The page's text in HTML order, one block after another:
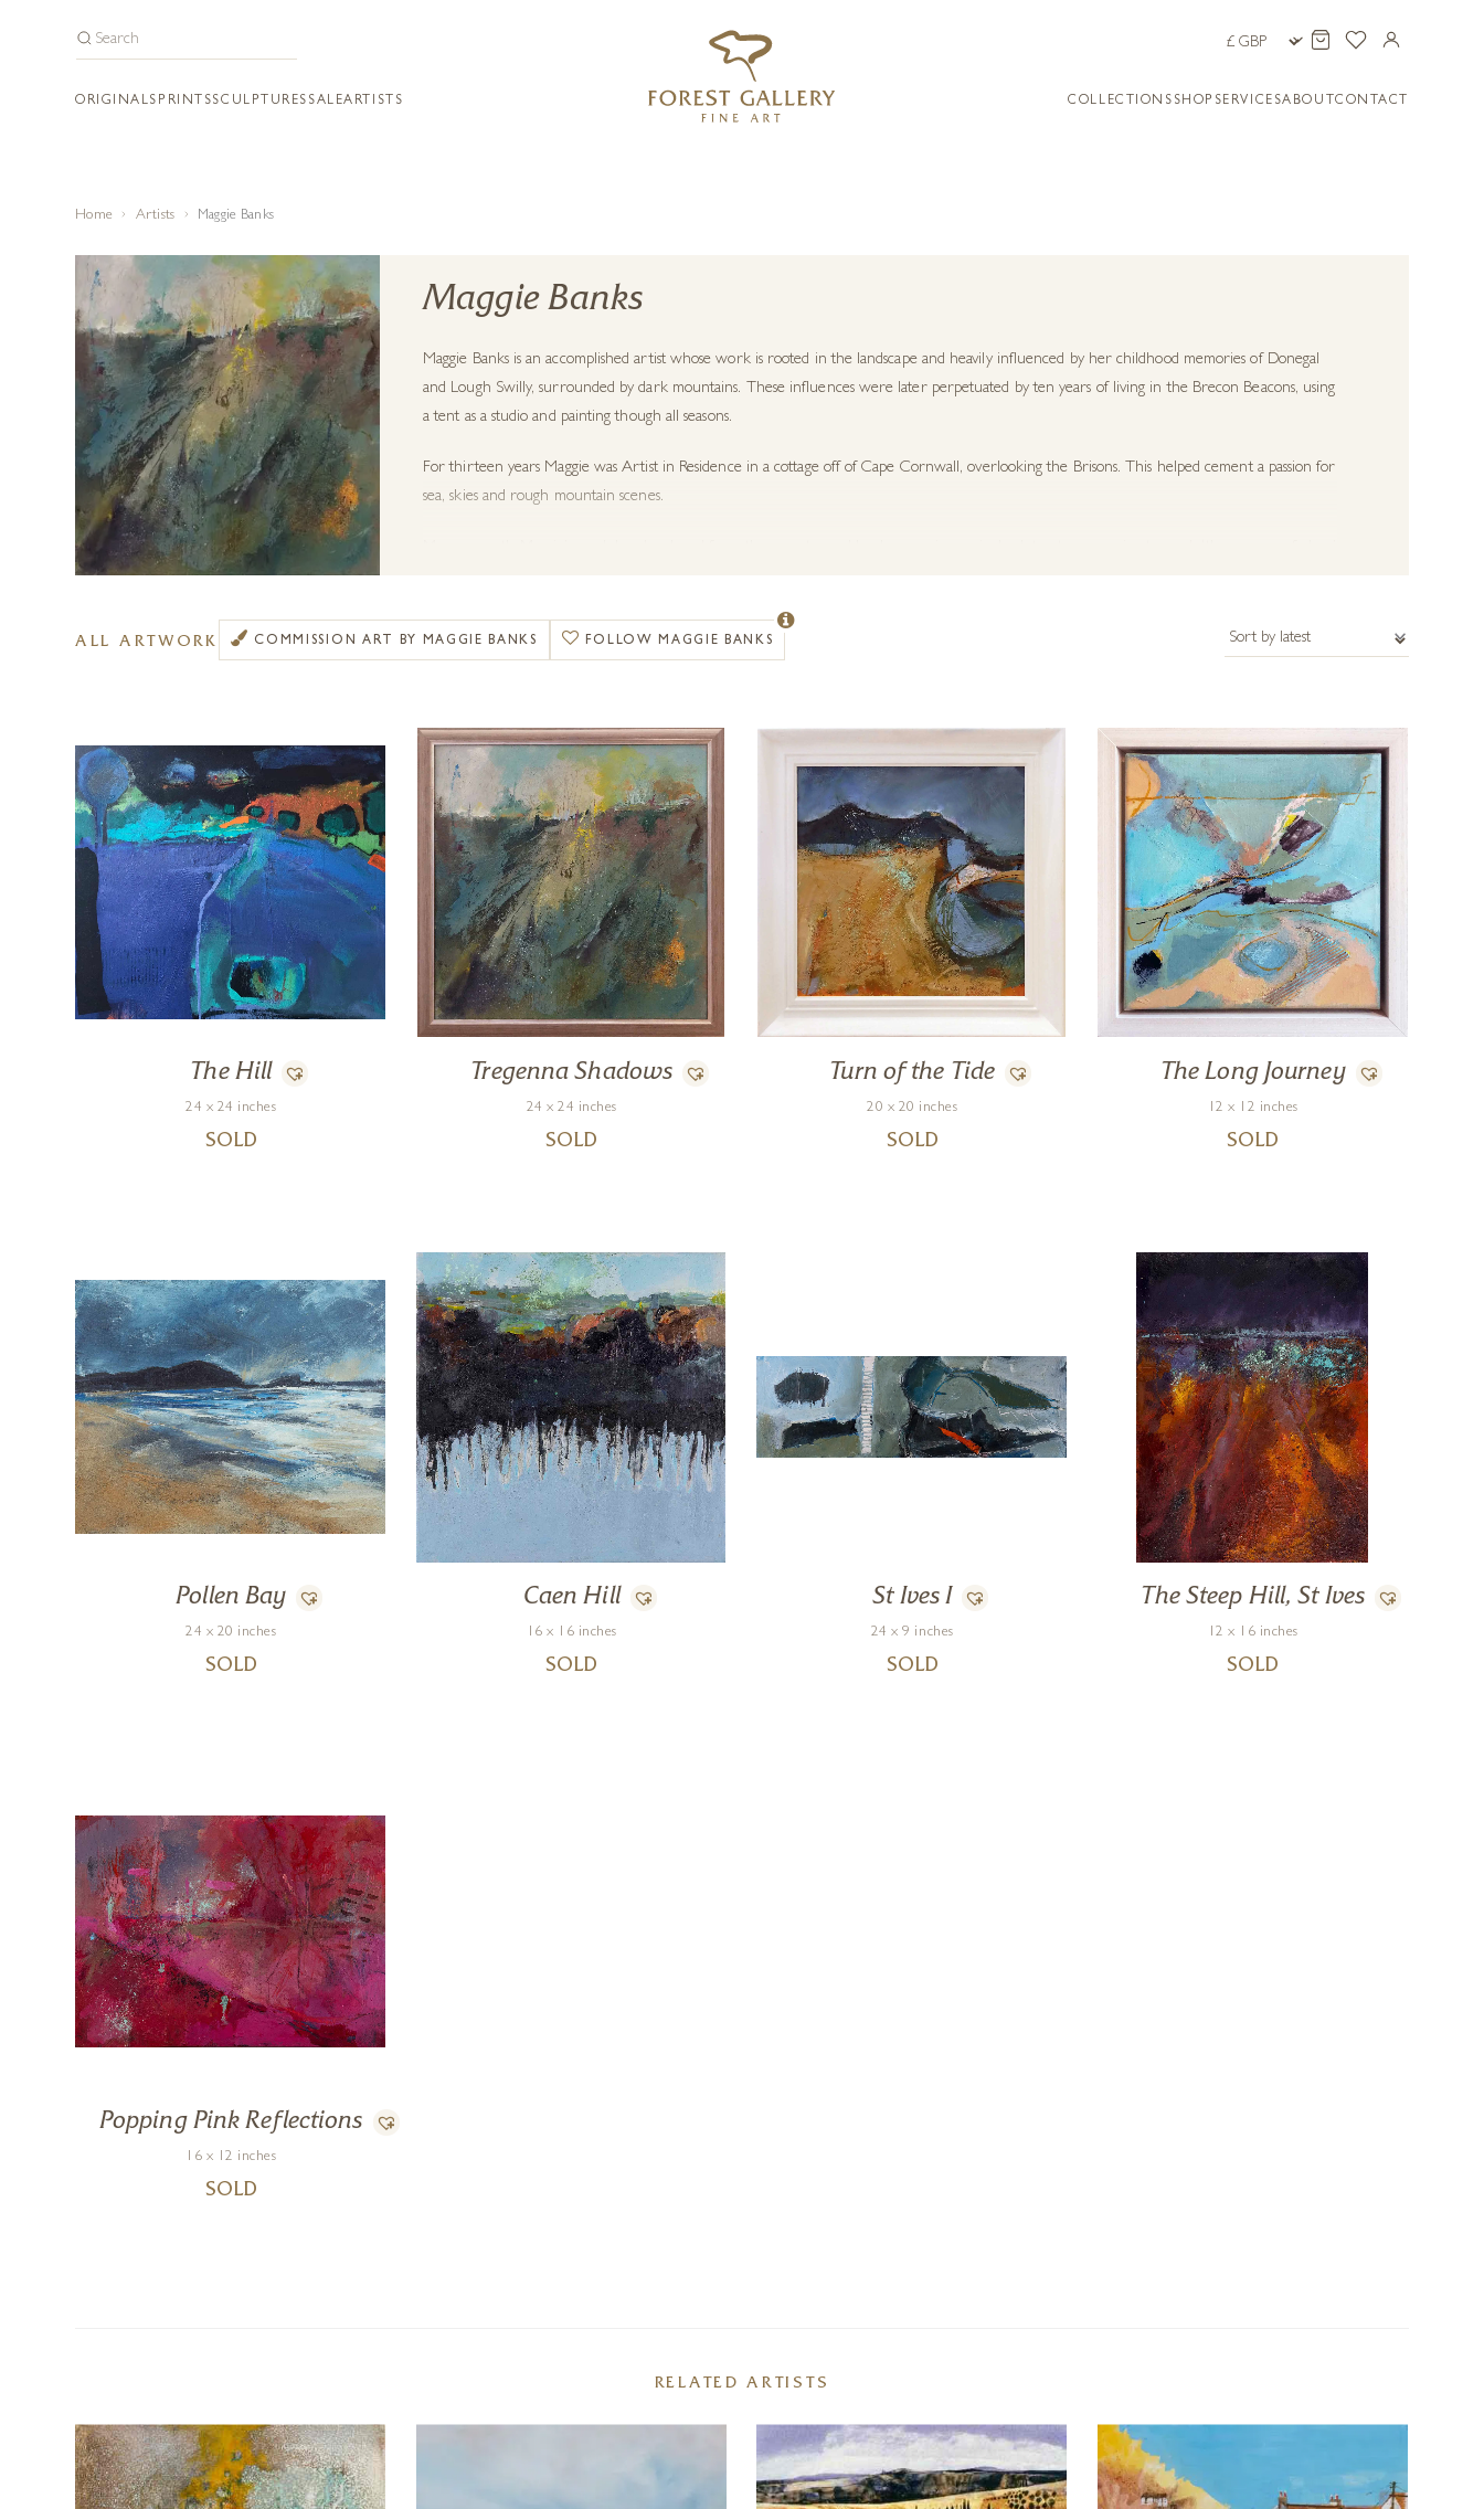
ORIGINALS PRINTSSCULPTURES SALEARTISTS COLLECTIONS SHOP SERVICESABOUTCONTACT
Home Artists Maggie Banks
Maggie Banks
Maggie Banks is an accomplished artist whose work is rooted in the landscape and heavily influenced by her childhood memories of Donegal
and Lough Swilly, surrounded by dark mountains. These influences were later perpetuated by ten years of living in the Brecon Beacons, using
a tent as a studio and painting though all seasons.
For thirteen years Maggie was Artist in Residence in a cottage off of Cape Cornwall, overlooking the Brisons. This helped cement a passion for
sea, skies and rough mountain scenes.
Maggie Banks employs a diverse variety of mediums in creating the desired effect. This is unrestricted and can include oils, acrylic, mixed
medium, carborundum, iron filings and sometimes sand; whatever the work dictates.
information.
ALL ARTWORK COMMISSION ART BY MAGGIE BANKS FOLLOW MAGGIE BANKS
The Hill
24 x 24 inches
SOLD
Tregenna Shadows
24 x 24 inches
SOLD
Turn of the Tide
20 x 20 inches
SOLD
The Long Journey
12 x 12 inches
SOLD
Pollen Bay
24 x 20 inches
SOLD
Caen Hill
16 x 16 inches
SOLD
St Ives I
24 x 9 inches
SOLD
The Steep Hill, St Ives
12 x 16 inches
SOLD
Popping Pink Reflections
16 x 12 inches
SOLD
RELATED ARTISTS